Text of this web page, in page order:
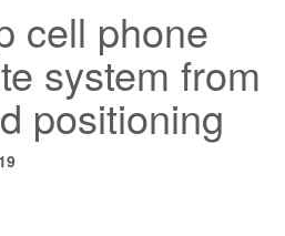
cell phone
system from
positioning